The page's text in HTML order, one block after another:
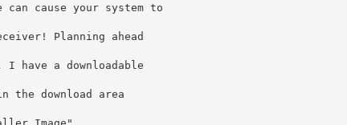
cause your system to
Planning ahead
have a downloadable
the download area